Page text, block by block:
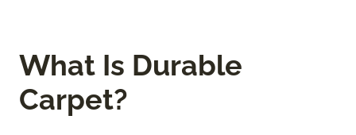
What Is Durable
Carpet?